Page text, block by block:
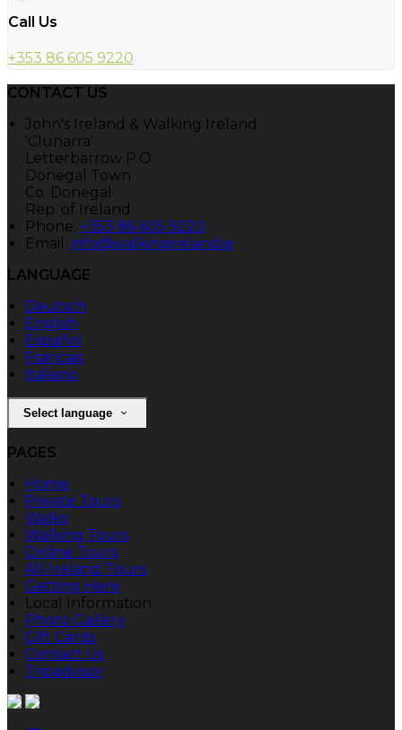
Call Us
+353 86 605 9220
CONTACT US
John's Ireland & Walking Ireland
'Clunarra'
Letterbarrow P.O.
Donegal Town
Co. Donegal
Rep. of Ireland
Phone: +353 86 605 9220
Email: info@walkingireland.ie
LANGUAGE
Deutsch
English
Español
Français
Italiano
Select language
PAGES
Home
Private Tours
Walks
Walking Tours
Online Tours
All-Ireland Tours
Getting Here
Local Information
Photo Gallery
Gift Cards
Contact Us
Tripadvisor